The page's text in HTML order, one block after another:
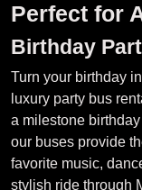
Perfect for
Birthday
Turn your birthday
luxury party bus
a milestone
our buses provide
favorite music,
stylish ride through